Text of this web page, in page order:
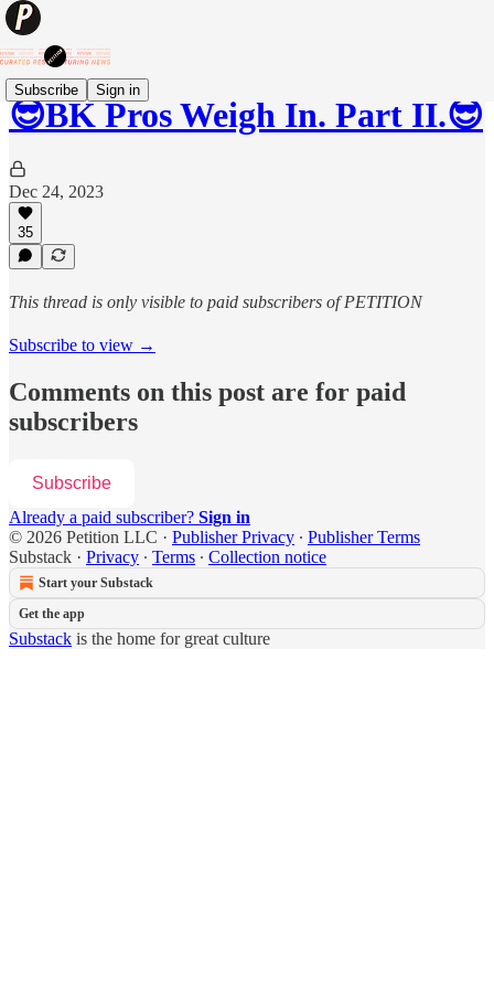
Subscribe Sign in
😎BK Pros Weigh In. Part II.😎
Dec 24, 2023
35
This thread is only visible to paid subscribers of PETITION
Subscribe to view →
Comments on this post are for paid
subscribers
Subscribe
Already a paid subscriber? Sign in
© 2026 Petition LLC · Publisher Privacy ∙ Publisher Terms
Substack · Privacy ∙ Terms ∙ Collection notice
Start your Substack
Get the app
Substack is the home for great culture